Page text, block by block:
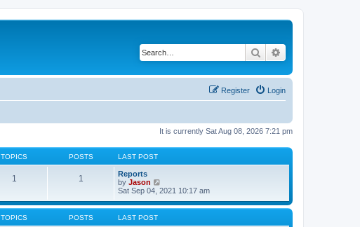
Search
Login
Register
It is currently Sat Aug 08, 2026 7:21 pm
TOPICS POSTS LAST POST
1 1
Reports
by Jason
i
w
Sat Sep 04, 2021 10:17 am
TOPICS POSTS LAST POST